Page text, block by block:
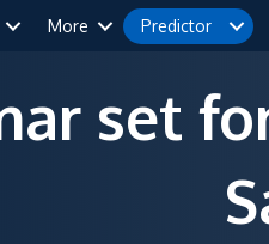
More Predictor
set